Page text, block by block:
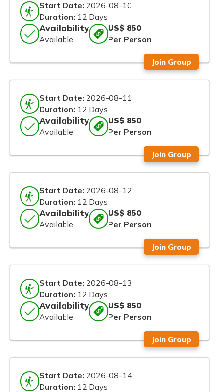
Start Date: 2026-08-10
Duration: 12 Days
Availability
Available
US$ 850
Per Person
Join Group
Start Date: 2026-08-11
Duration: 12 Days
Availability
Available
US$ 850
Per Person
Join Group
Start Date: 2026-08-12
Duration: 12 Days
Availability
Available
US$ 850
Per Person
Join Group
Start Date: 2026-08-13
Duration: 12 Days
Availability
Available
US$ 850
Per Person
Join Group
Start Date: 2026-08-14
Duration: 12 Days